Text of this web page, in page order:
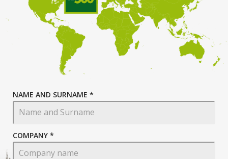
NAME AND SURNAME *
COMPANY *